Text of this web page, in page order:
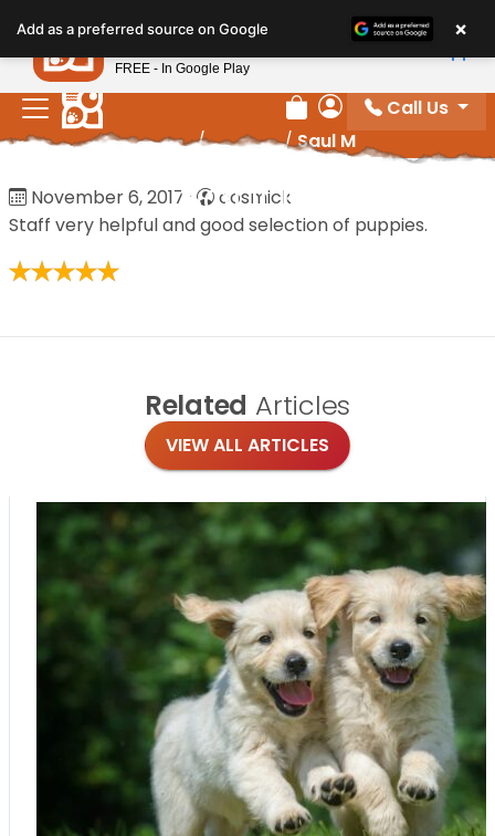
note:
This
website
includes
an
system.
Review Order
My Account
Call Us
Home/Reviews/Saul M
Saul M
November 6, 2017 ·
cosmick
Staff very helpful and good selection of puppies.
Related Articles
VIEW ALL ARTICLES
Add as a preferred source on Google ×
Petland
FREE - In Google Play